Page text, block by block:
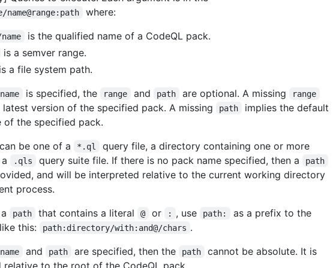
name@range:path where:
is the qualified name of a CodeQL pack.
is a semver range.
a file system path.
is specified, the range and path are optional. A missing range
latest version of the specified pack. A missing path
implies the default
of the specified pack.
be one of a
*.ql
query file, a directory containing one or more
.qls query suite file. If there is no pack name specified, then a path
and will be interpreted relative to the current working directory
process.
path that contains a literal @ or : , use path:
as a prefix to the
this:
path:directory/with:and@/chars .
and path are specified, then the path
cannot be absolute. It is
relative to the root of the CodeQL pack.